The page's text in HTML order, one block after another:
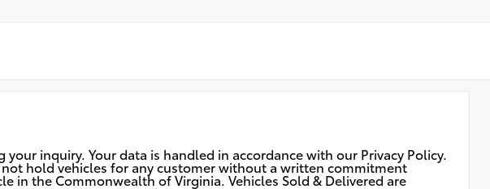
inquiry. Your data is handled in accordance with our Privacy Policy.
hold vehicles for any customer without a written commitment
in the Commonwealth of Virginia. Vehicles Sold & Delivered are